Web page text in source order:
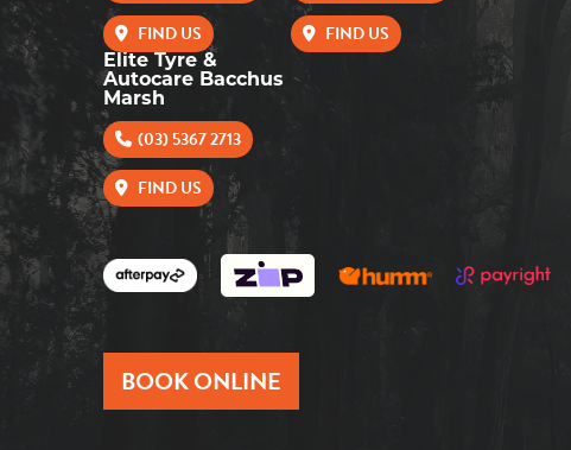
FIND US
FIND US
Elite Tyre &
Autocare Bacchus
Marsh
(03) 5367 2713
FIND US
BOOK ONLINE